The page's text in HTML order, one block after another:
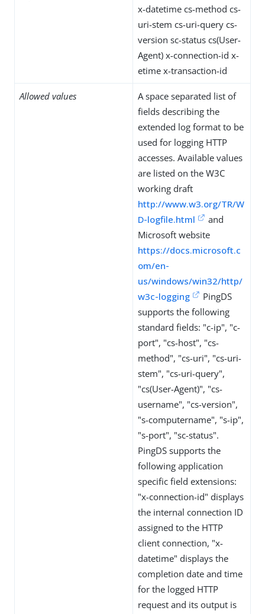
x-datetime cs-method cs-
uri-stem cs-uri-query cs-
version sc-status cs(User-
Agent) x-connection-id x-
etime x-transaction-id
Allowed values
A space separated list of
fields describing the
extended log format to be
used for logging HTTP
accesses. Available values
are listed on the W3C
working draft
http://www.w3.org/TR/W
D-logfile.html
and
Microsoft website
https://docs.microsoft.c
om/en-
us/windows/win32/http/
w3c-logging
PingDS
supports the following
standard fields: "c-ip", "c-
port", "cs-host", "cs-
method", "cs-uri", "cs-uri-
stem", "cs-uri-query",
"cs(User-Agent)", "cs-
username", "cs-version",
"s-computername", "s-ip",
"s-port", "sc-status".
PingDS supports the
following application
specific field extensions:
"x-connection-id" displays
the internal connection ID
assigned to the HTTP
client connection, "x-
datetime" displays the
completion date and time
for the logged HTTP
request and its output is